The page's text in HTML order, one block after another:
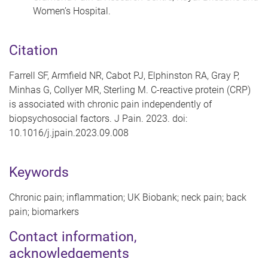
Women’s Hospital.
Citation
Farrell SF, Armfield NR, Cabot PJ, Elphinston RA, Gray P,
Minhas G, Collyer MR, Sterling M. C-reactive protein (CRP)
is associated with chronic pain independently of
biopsychosocial factors. J Pain. 2023. doi:
10.1016/j.jpain.2023.09.008
Keywords
Chronic pain; inflammation; UK Biobank; neck pain; back
pain; biomarkers
Contact information,
acknowledgements